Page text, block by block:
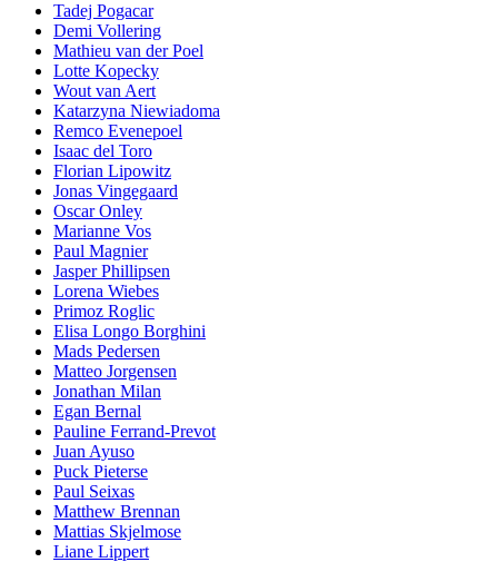
Tadej Pogacar
Demi Vollering
Mathieu van der Poel
Lotte Kopecky
Wout van Aert
Katarzyna Niewiadoma
Remco Evenepoel
Isaac del Toro
Florian Lipowitz
Jonas Vingegaard
Oscar Onley
Marianne Vos
Paul Magnier
Jasper Phillipsen
Lorena Wiebes
Primoz Roglic
Elisa Longo Borghini
Mads Pedersen
Matteo Jorgensen
Jonathan Milan
Egan Bernal
Pauline Ferrand-Prevot
Juan Ayuso
Puck Pieterse
Paul Seixas
Matthew Brennan
Mattias Skjelmose
Liane Lippert